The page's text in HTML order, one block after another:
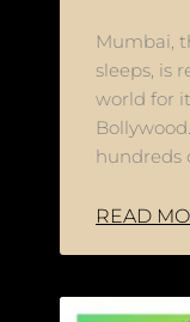
Mumbai,
sleeps, is
world for
hundreds
READ